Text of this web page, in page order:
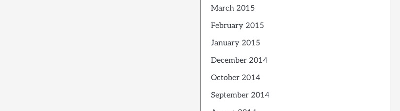
March 2015
February 2015
January 2015
December 2014
October 2014
September 2014